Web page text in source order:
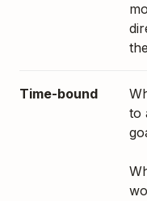
Time-bound
to